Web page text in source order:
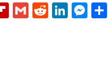
Flipboard
GmailReddit